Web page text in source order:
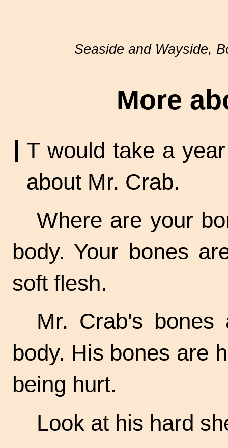
Seaside and Wayside,
More
I T would take a
about Mr. Crab.
Where are your
body. Your bones
soft flesh.
Mr. Crab's
body. His bones are
being hurt.
Look at his hard